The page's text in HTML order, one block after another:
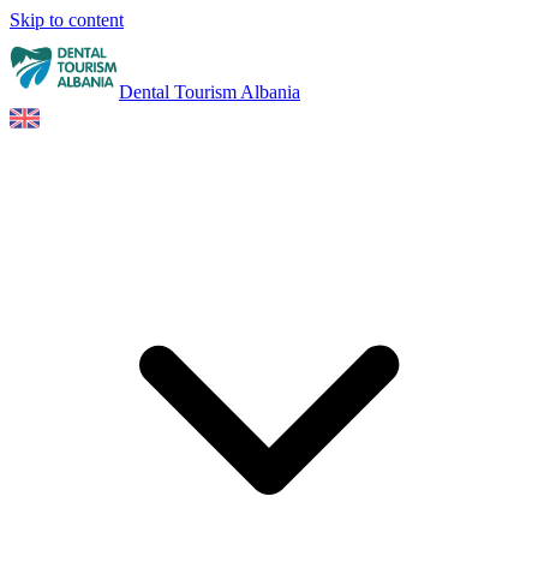
Skip to content
Dental Tourism Albania